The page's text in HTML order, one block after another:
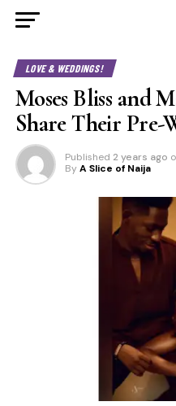
LOVE & WEDDINGS!
Moses Bliss and
Share Their Pre-
Published 2 years ago
By A Slice of Naija